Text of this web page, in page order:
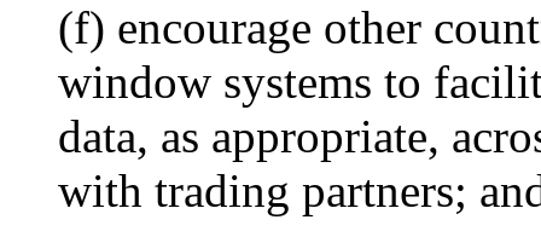
(f) encourage other
window systems to
data, as appropriate,
with trading partners;